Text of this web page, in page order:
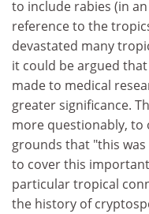
to include rabies (in
reference to the
devastated many
it could be argued
made to medical
greater significance.
more questionably, to
grounds that "this
to cover this
particular tropical
the history of